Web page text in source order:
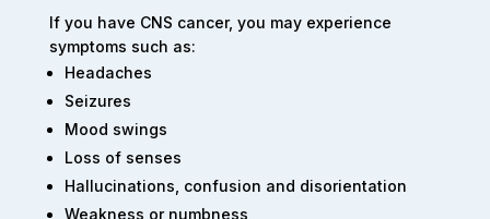
If you have CNS cancer, you may experience
symptoms such as:
Headaches
Seizures
Mood swings
Loss of senses
Hallucinations, confusion and disorientation
Weakness or numbness